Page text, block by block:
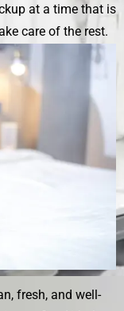
at a time that is
care of the rest.
fresh, and well-